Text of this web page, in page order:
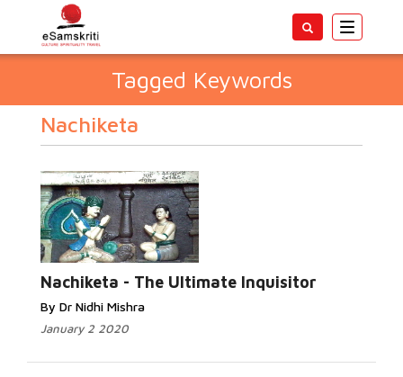
Toggle
Tagged Keywords
Nachiketa
Nachiketa - The Ultimate Inquisitor
By Dr Nidhi Mishra
January 2 2020